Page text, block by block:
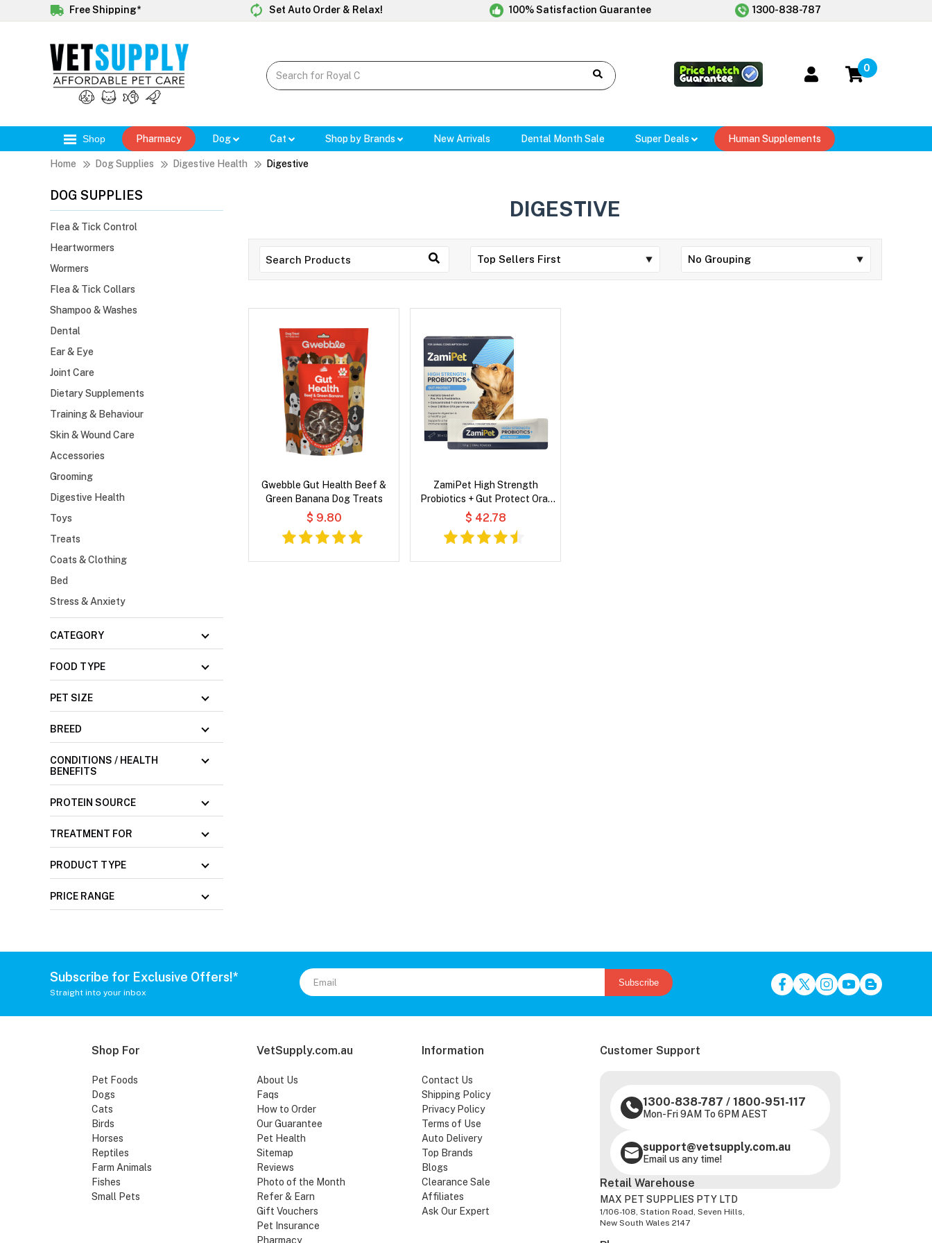
Free Shipping* Set Auto Order & Relax! 100% Satisfaction Guarantee 1300-838-787
0
Shop Pharmacy Dog Cat Shop by Brands New Arrivals Dental Month Sale Super Deals Human Supplements
Home Dog Supplies Digestive Health Digestive
DOG SUPPLIES
Flea & Tick Control
Heartwormers
Wormers
Flea & Tick Collars
Shampoo & Washes
Dental
Ear & Eye
Joint Care
Dietary Supplements
Training & Behaviour
Skin & Wound Care
Accessories
Grooming
Digestive Health
Toys
Treats
Coats & Clothing
Bed
Stress & Anxiety
CATEGORY
FOOD TYPE
PET SIZE
BREED
CONDITIONS / HEALTH
BENEFITS
PROTEIN SOURCE
TREATMENT FOR
PRODUCT TYPE
PRICE RANGE
DIGESTIVE
Gwebble Gut Health Beef &
Green Banana Dog Treats
$ 9.80
ZamiPet High Strength
Probiotics + Gut Protect Oral
Powder for Dog
$ 42.78
Subscribe for Exclusive Offers!*
Straight into your inbox
Subscribe
Shop For
Pet Foods
Dogs
Cats
Birds
Horses
Reptiles
Farm Animals
Fishes
Small Pets
VetSupply.com.au
About Us
Faqs
How to Order
Our Guarantee
Pet Health
Sitemap
Reviews
Photo of the Month
Refer & Earn
Gift Vouchers
Pet Insurance
Pharmacy
Information
Contact Us
Shipping Policy
Privacy Policy
Terms of Use
Auto Delivery
Top Brands
Blogs
Clearance Sale
Affiliates
Ask Our Expert
Customer Support
1300-838-787 / 1800-951-117
Mon-Fri 9AM To 6PM AEST
support@vetsupply.com.au
Email us any time!
Retail Warehouse
MAX PET SUPPLIES PTY LTD
1/106-108, Station Road, Seven Hills,
New South Wales 2147